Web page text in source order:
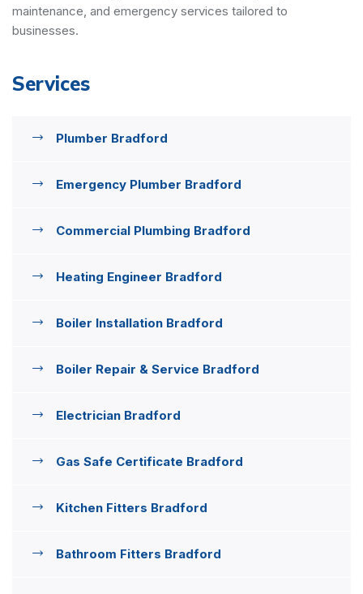
maintenance, and emergency services tailored to
businesses.
Services
Plumber Bradford
Emergency Plumber Bradford
Commercial Plumbing Bradford
Heating Engineer Bradford
Boiler Installation Bradford
Boiler Repair & Service Bradford
Electrician Bradford
Gas Safe Certificate Bradford
Kitchen Fitters Bradford
Bathroom Fitters Bradford